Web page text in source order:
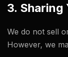
3. Sharing
We do not sell
However, we